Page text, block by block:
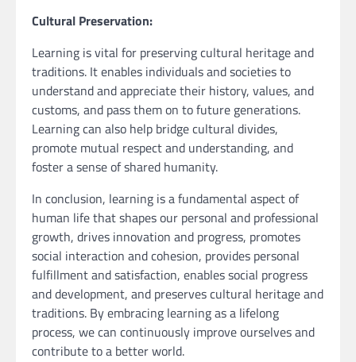
Cultural Preservation:
Learning is vital for preserving cultural heritage and
traditions. It enables individuals and societies to
understand and appreciate their history, values, and
customs, and pass them on to future generations.
Learning can also help bridge cultural divides,
promote mutual respect and understanding, and
foster a sense of shared humanity.
In conclusion, learning is a fundamental aspect of
human life that shapes our personal and professional
growth, drives innovation and progress, promotes
social interaction and cohesion, provides personal
fulfillment and satisfaction, enables social progress
and development, and preserves cultural heritage and
traditions. By embracing learning as a lifelong
process, we can continuously improve ourselves and
contribute to a better world.